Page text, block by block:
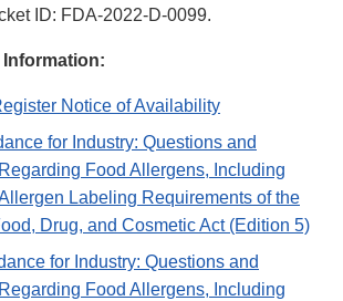
ID: FDA-2022-D-0099.
Notice of Availability
for Industry: Questions and
Food Allergens, Including
Labeling Requirements of the
Drug, and Cosmetic Act (Edition 5)
for Industry: Questions and
Food Allergens, Including